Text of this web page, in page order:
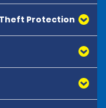
Protection